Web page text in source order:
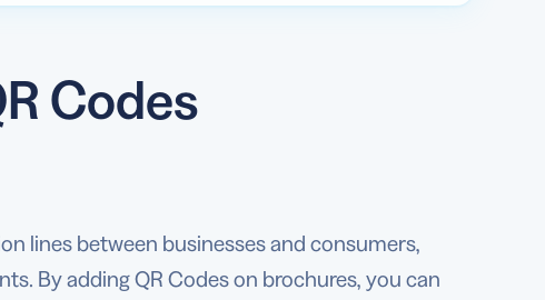
Codes
lines between businesses and consumers,
By adding QR Codes on brochures, you can